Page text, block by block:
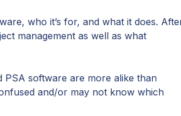
who it’s for, and what it does.
management as well as what
PSA software are more alike than
and/or may not know which